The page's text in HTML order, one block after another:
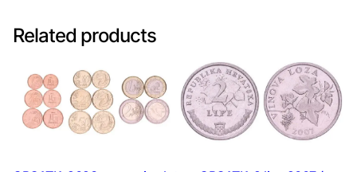
Related products